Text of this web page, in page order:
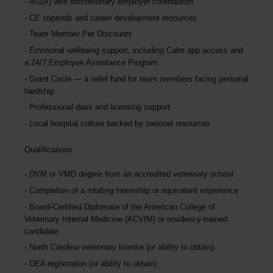
CE stipends and career development resources
Team Member Pet Discounts
Emotional wellbeing support, including Calm app access and
a 24/7 Employee Assistance Program
Grant Circle — a relief fund for team members facing personal
hardship
Professional dues and licensing support
Local hospital culture backed by national resources
Qualifications
DVM or VMD degree from an accredited veterinary school
Completion of a rotating internship or equivalent experience
Board-Certified Diplomate of the American College of
Veterinary Internal Medicine (ACVIM) or residency-trained
candidate
North Carolina veterinary license (or ability to obtain)
DEA registration (or ability to obtain)